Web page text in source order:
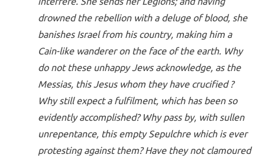
drowned the rebellion with a deluge of blood, she
banishes Israel from his country, making him a
Cain-like wanderer on the face of the earth. Why
do not these unhappy Jews acknowledge, as the
Messias, this Jesus whom they have crucified ?
Why still expect a fulfilment, which has been so
evidently accomplished? Why pass by, with sullen
unrepentance, this empty Sepulchre which is ever
protesting against them? Have they not clamoured